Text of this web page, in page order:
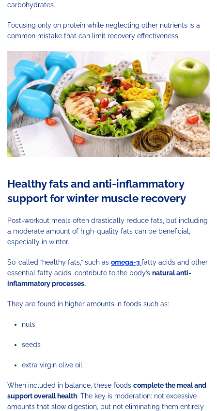
carbohydrates.
Focusing only on protein while neglecting other nutrients is a
common mistake that can limit recovery effectiveness.
Healthy fats and anti-inflammatory
support for winter muscle recovery
Post-workout meals often drastically reduce fats, but including
a moderate amount of high-quality fats can be beneficial,
especially in winter.
So-called “healthy fats,” such as omega-3fatty acids and other
essential fatty acids, contribute to the body’s natural anti-
inflammatory processes.
They are found in higher amounts in foods such as:
nuts
seeds
extra virgin olive oil.
When included in balance, these foods complete the meal and
support overall health. The key is moderation: not excessive
amounts that slow digestion, but not eliminating them entirely